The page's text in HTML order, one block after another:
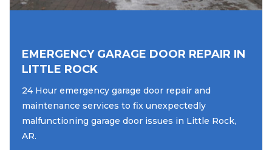
EMERGENCY GARAGE DOOR REPAIR IN
LITTLE ROCK
24 Hour emergency garage door repair and
maintenance services to fix unexpectedly
malfunctioning garage door issues in Little Rock,
AR.